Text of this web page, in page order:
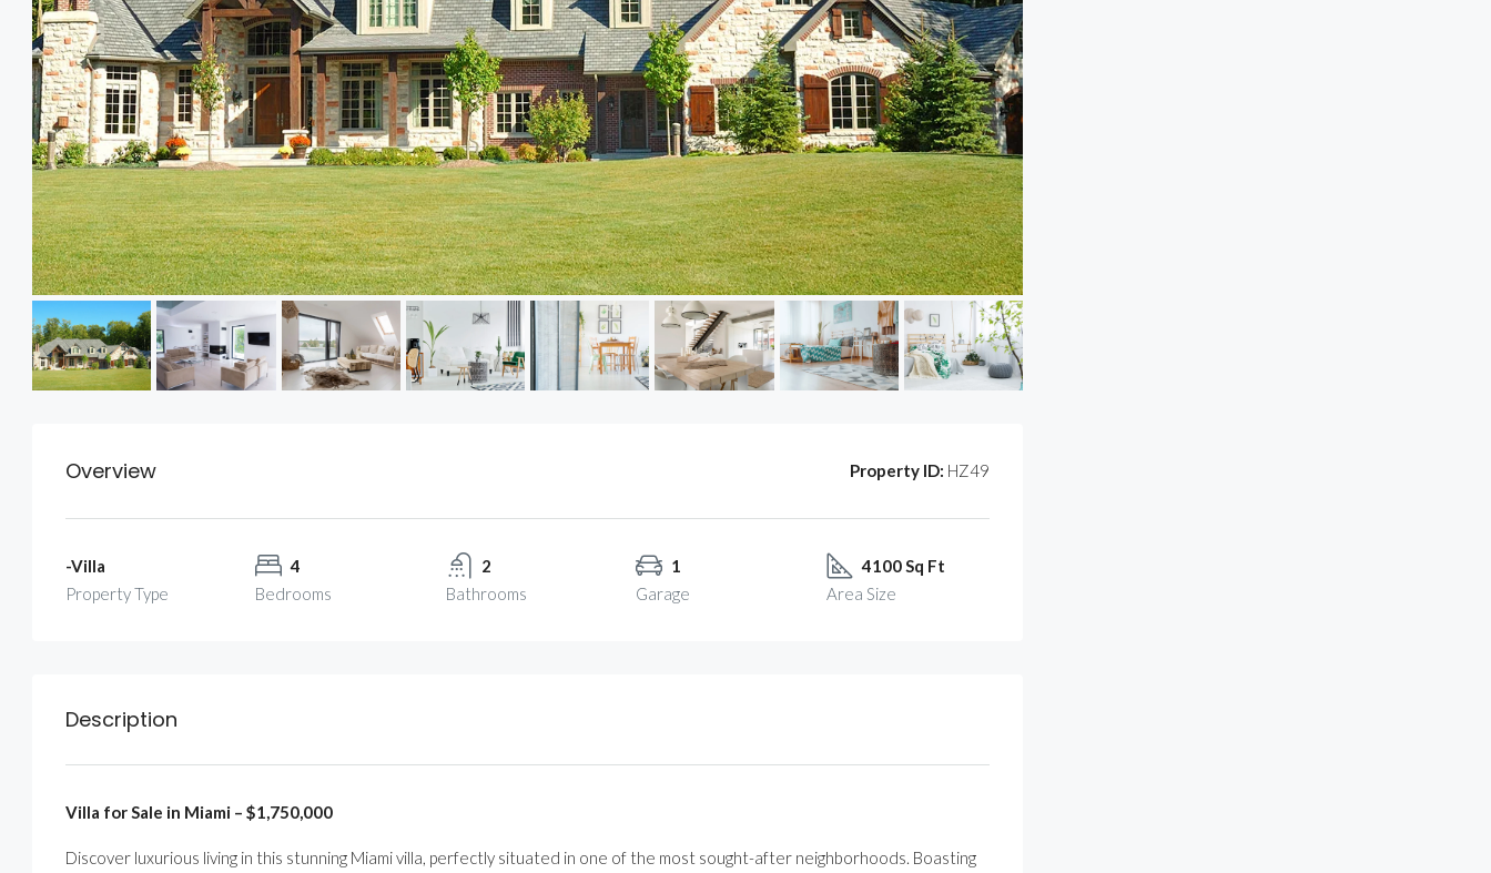
Overview Property ID: HZ49
-Villa
Property Type
4
Bedrooms
2
Bathrooms
1
Garage
4100 Sq Ft
Area Size
Description
Villa for Sale in Miami – $1,750,000
Discover luxurious living in this stunning Miami villa, perfectly situated in one of the most sought-after neighborhoods. Boasting